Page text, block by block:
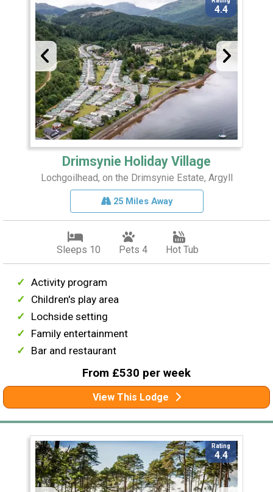
4.4
Drimsynie Holiday Village
Lochgoilhead, on the Drimsynie Estate, Argyll
25 Miles Away
Sleeps 10 Pets 4 Hot Tub
Activity program
Children's play area
Lochside setting
Family entertainment
Bar and restaurant
From £530 per week
View This Lodge
Rating
4.4